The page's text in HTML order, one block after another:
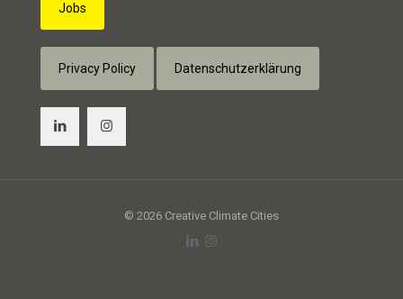
Jobs
Privacy Policy Datenschutzerklärung
© 2026 Creative Climate Cities